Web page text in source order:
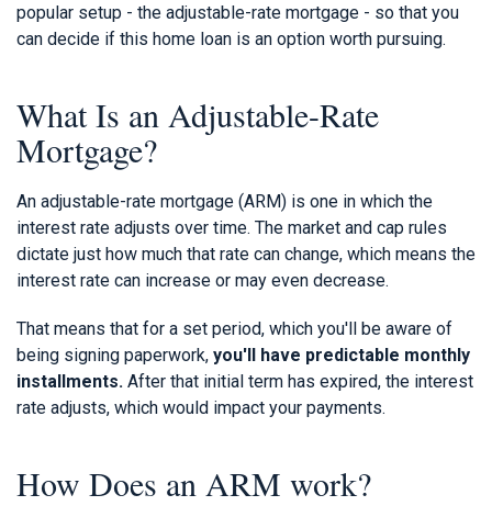
popular setup - the adjustable-rate mortgage - so that you
can decide if this home loan is an option worth pursuing.
What Is an Adjustable-Rate
Mortgage?
An adjustable-rate mortgage (ARM) is one in which the
interest rate adjusts over time. The market and cap rules
dictate just how much that rate can change, which means the
interest rate can increase or may even decrease.
That means that for a set period, which you'll be aware of
being signing paperwork, you'll have predictable monthly
installments. After that initial term has expired, the interest
rate adjusts, which would impact your payments.
How Does an ARM work?